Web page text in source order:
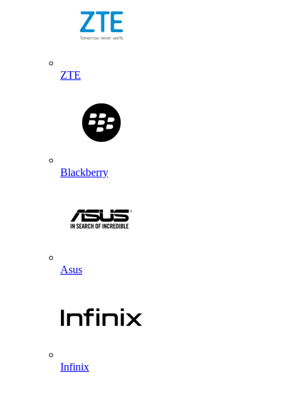
ZTE
Blackberry
Asus
Infinix